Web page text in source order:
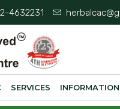
4632231
SERVICES INFORMATION